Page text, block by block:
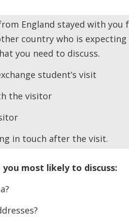
England stayed with
country who is
you need to discuss.
student’s visit
the visitor
in touch after the visit.
most likely to discuss: